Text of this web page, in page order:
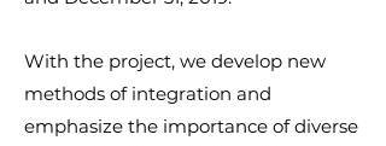
With the project, we develop new
methods of integration and
emphasize the importance of diverse